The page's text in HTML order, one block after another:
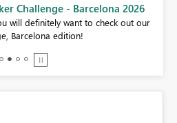
Challenge - Barcelona 2026
will definitely want to check out our
Barcelona edition!